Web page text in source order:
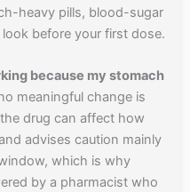
heavy pills, blood-sugar
before your first dose.
because my stomach
meaningful change is
drug can affect how
advises caution mainly
which is why
by a pharmacist who